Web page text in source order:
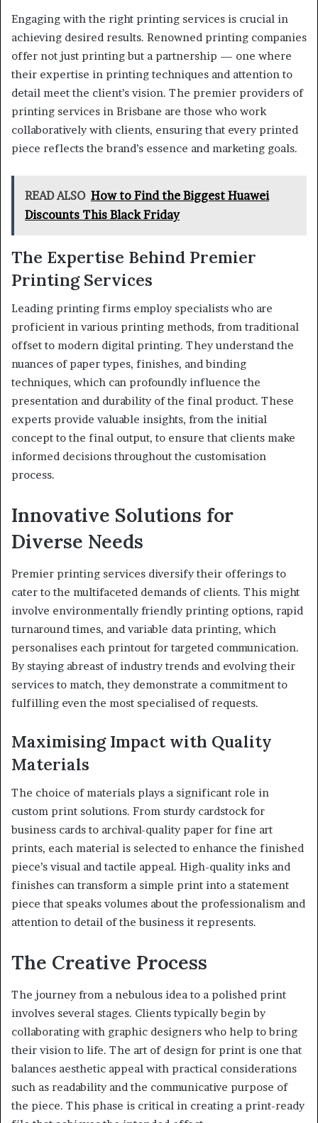
Engaging with the right printing services is crucial in
achieving desired results. Renowned printing companies
offer not just printing but a partnership — one where
their expertise in printing techniques and attention to
detail meet the client’s vision. The premier providers of
printing services in Brisbane are those who work
collaboratively with clients, ensuring that every printed
piece reflects the brand’s essence and marketing goals.
READ ALSO How to Find the Biggest Huawei
Discounts This Black Friday
The Expertise Behind Premier
Printing Services
Leading printing firms employ specialists who are
proficient in various printing methods, from traditional
offset to modern digital printing. They understand the
nuances of paper types, finishes, and binding
techniques, which can profoundly influence the
presentation and durability of the final product. These
experts provide valuable insights, from the initial
concept to the final output, to ensure that clients make
informed decisions throughout the customisation
process.
Innovative Solutions for
Diverse Needs
Premier printing services diversify their offerings to
cater to the multifaceted demands of clients. This might
involve environmentally friendly printing options, rapid
turnaround times, and variable data printing, which
personalises each printout for targeted communication.
By staying abreast of industry trends and evolving their
services to match, they demonstrate a commitment to
fulfilling even the most specialised of requests.
Maximising Impact with Quality
Materials
The choice of materials plays a significant role in
custom print solutions. From sturdy cardstock for
business cards to archival-quality paper for fine art
prints, each material is selected to enhance the finished
piece’s visual and tactile appeal. High-quality inks and
finishes can transform a simple print into a statement
piece that speaks volumes about the professionalism and
attention to detail of the business it represents.
The Creative Process
The journey from a nebulous idea to a polished print
involves several stages. Clients typically begin by
collaborating with graphic designers who help to bring
their vision to life. The art of design for print is one that
balances aesthetic appeal with practical considerations
such as readability and the communicative purpose of
the piece. This phase is critical in creating a print-ready